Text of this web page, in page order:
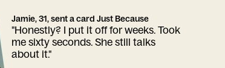
Jamie, 31, sent a card Just Because
"Honestly? I put it off for weeks. Took
me sixty seconds. She still talks
about it."